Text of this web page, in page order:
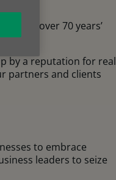
With over 70 years’
by a reputation for real
partners and clients
to embrace
leaders to seize